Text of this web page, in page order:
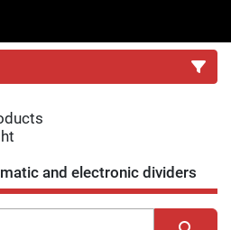
and electronic dividers